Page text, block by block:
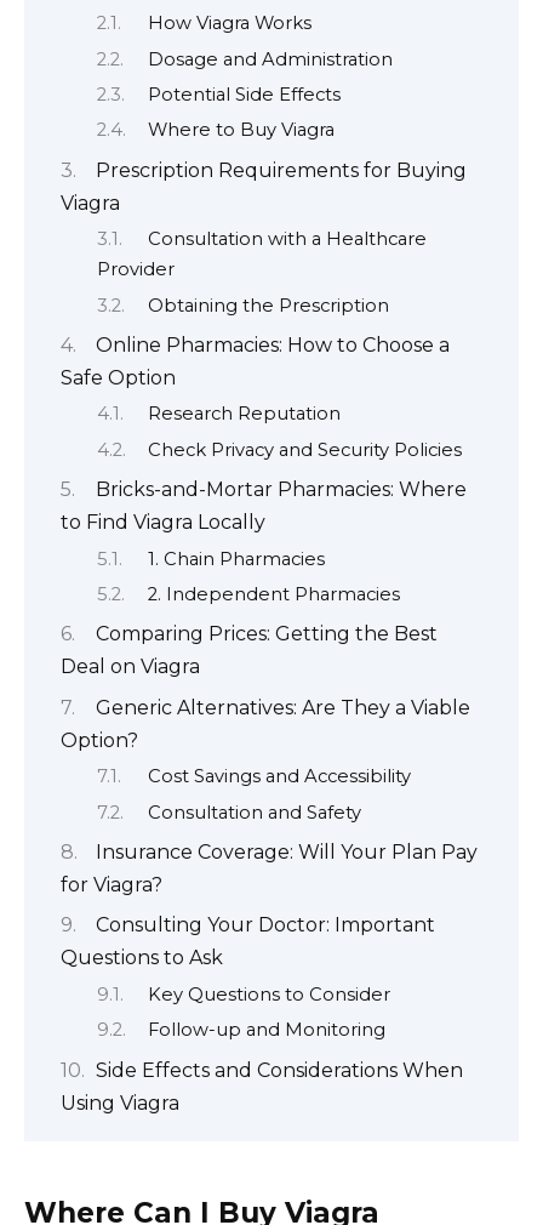
How Viagra Works
Dosage and Administration
Potential Side Effects
Where to Buy Viagra
Prescription Requirements for Buying
Viagra
Consultation with a Healthcare
Provider
Obtaining the Prescription
Online Pharmacies: How to Choose a
Safe Option
Research Reputation
Check Privacy and Security Policies
Bricks-and-Mortar Pharmacies: Where
to Find Viagra Locally
1. Chain Pharmacies
2. Independent Pharmacies
Comparing Prices: Getting the Best
Deal on Viagra
Generic Alternatives: Are They a Viable
Option?
Cost Savings and Accessibility
Consultation and Safety
Insurance Coverage: Will Your Plan Pay
for Viagra?
Consulting Your Doctor: Important
Questions to Ask
Key Questions to Consider
Follow-up and Monitoring
Side Effects and Considerations When
Using Viagra
Where Can I Buy Viagra